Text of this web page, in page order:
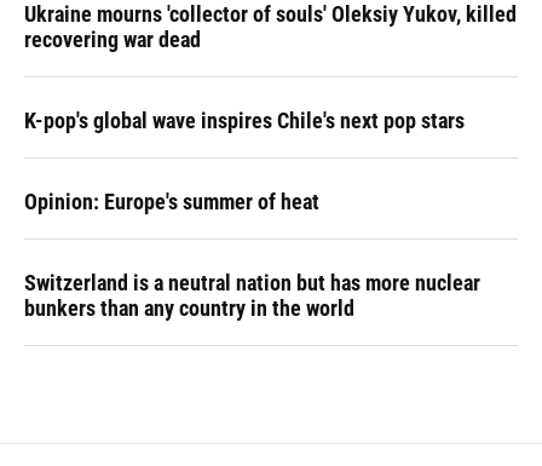
Ukraine mourns 'collector of souls' Oleksiy Yukov, killed
recovering war dead
K-pop's global wave inspires Chile's next pop stars
Opinion: Europe's summer of heat
Switzerland is a neutral nation but has more nuclear
bunkers than any country in the world